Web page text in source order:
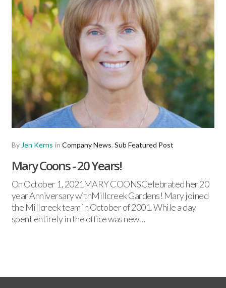
By Jen Kerns in Company News, Sub Featured Post
Mary Coons - 20 Years!
On October 1, 2021MARY COONSCelebrated her 20
year Anniversary withMillcreek Gardens! Mary joined
the Millcreek team in October of 2001. While a day
spent entirely in the office was new…